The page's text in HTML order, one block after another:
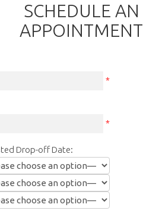
SCHEDULE AN
APPOINTMENT
*
*
Drop-off Date: